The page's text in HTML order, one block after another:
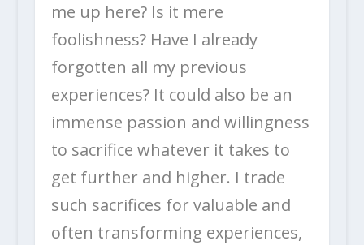
me up here? Is it mere
foolishness? Have I already
forgotten all my previous
experiences? It could also be an
immense passion and willingness
to sacrifice whatever it takes to
get further and higher. I trade
such sacrifices for valuable and
often transforming experiences,